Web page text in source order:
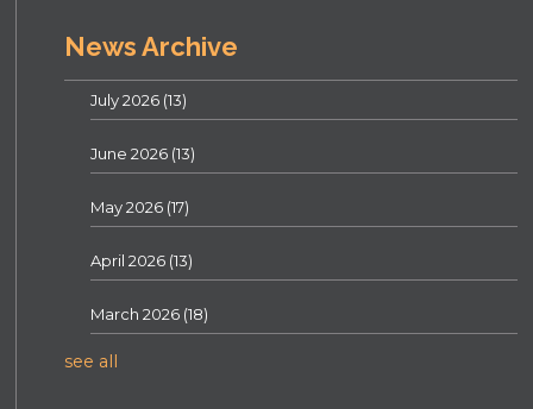
News Archive
July 2026 (13)
June 2026 (13)
May 2026 (17)
April 2026 (13)
March 2026 (18)
see all